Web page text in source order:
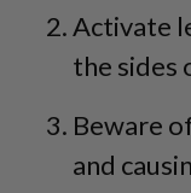
Activate
the sides
Beware
and